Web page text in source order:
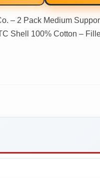
– 2 Pack Medium
Shell 100% Cotton –